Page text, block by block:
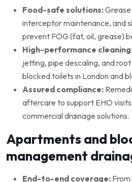
Food-safe solutions:
interceptor maintenance, and
prevent FOG (fat, oil, grease)
High-performance
jetting, pipe descaling, and
blocked toilets in London and
Assured compliance:
aftercare to support EHO
commercial drainage solutions.
Apartments and
management
End-to-end coverage: